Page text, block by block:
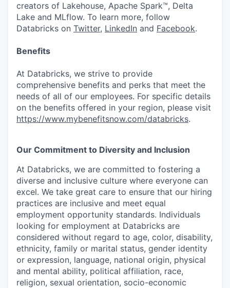
creators of Lakehouse, Apache Spark™, Delta
Lake and MLflow. To learn more, follow
Databricks on Twitter, LinkedIn and Facebook.
Benefits
At Databricks, we strive to provide
comprehensive benefits and perks that meet the
needs of all of our employees. For specific details
on the benefits offered in your region, please visit
https://www.mybenefitsnow.com/databricks.
Our Commitment to Diversity and Inclusion
At Databricks, we are committed to fostering a
diverse and inclusive culture where everyone can
excel. We take great care to ensure that our hiring
practices are inclusive and meet equal
employment opportunity standards. Individuals
looking for employment at Databricks are
considered without regard to age, color, disability,
ethnicity, family or marital status, gender identity
or expression, language, national origin, physical
and mental ability, political affiliation, race,
religion, sexual orientation, socio-economic